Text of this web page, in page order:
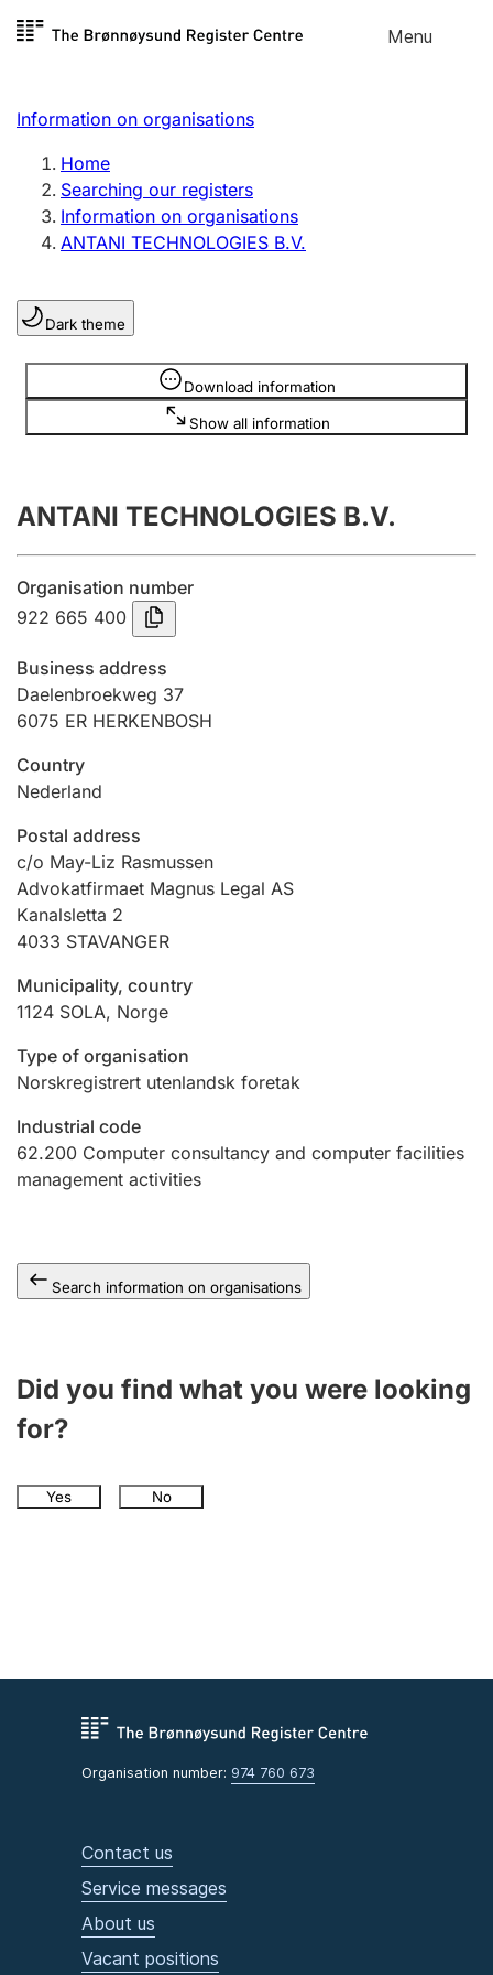
Skip to
Menu
Register search
Limited company
Sole proprietorship
Register, change, close
Clubs and associations
Register, change, close
Annual accounts
Submission and late filing penalty
Registration of mortgages
Hunter
Marriage settlement guide
Other topics
Information on organisations
Home
Searching our registers
Information on organisations
ANTANI TECHNOLOGIES B.V.
Dark theme
Download information
Show all information
Information is hidden
ANTANI TECHNOLOGIES B.V.
Organisation number
922 665 400
Business address
Daelenbroekweg 37
6075 ER HERKENBOSH
Country
Nederland
Postal address
c/o May-Liz Rasmussen
Advokatfirmaet Magnus Legal AS
Kanalsletta 2
4033 STAVANGER
Municipality, country
1124 SOLA, Norge
Type of organisation
Norskregistrert utenlandsk foretak
Industrial code
62.200 Computer consultancy and computer facilities
management activities
Search information on organisations
Did you find what you were looking
for?
Yes No
Organisation number: 974 760 673
Contact us
Service messages
About us
Vacant positions